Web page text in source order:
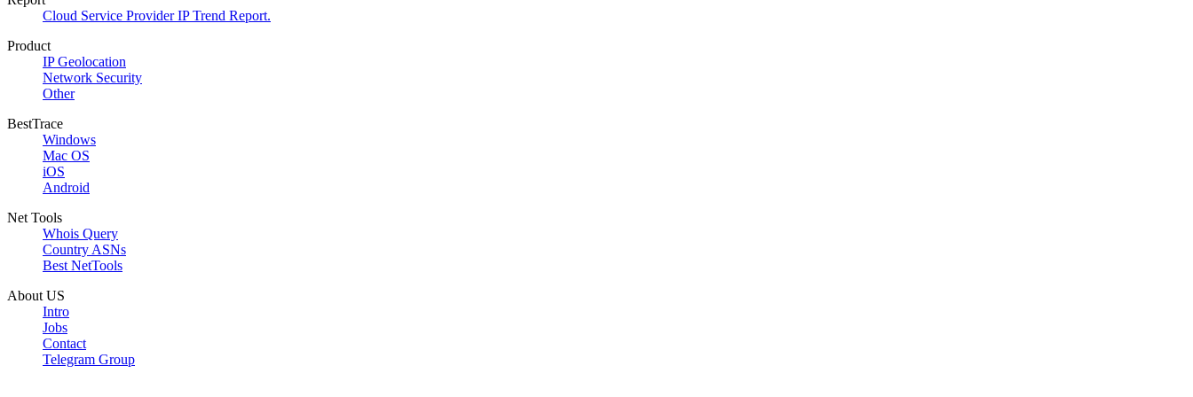
Cloud Service Provider IP Trend Report.
Product
IP Geolocation
Network Security
Other
BestTrace
Windows
Mac OS
iOS
Android
Net Tools
Whois Query
Country ASNs
Best NetTools
About US
Intro
Jobs
Contact
Telegram Group